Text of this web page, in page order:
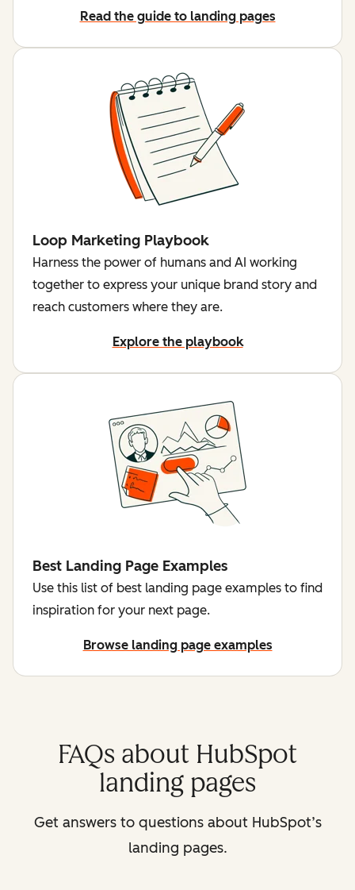
Read the guide to landing pages
Loop Marketing Playbook
Harness the power of humans and AI working
together to express your unique brand story and
reach customers where they are.
Explore the playbook
Best Landing Page Examples
Use this list of best landing page examples to find
inspiration for your next page.
Browse landing page examples
FAQs about HubSpot
landing pages
Get answers to questions about HubSpot’s
landing pages.